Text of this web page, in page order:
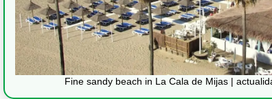
Fine sandy beach in La Cala de Mijas |